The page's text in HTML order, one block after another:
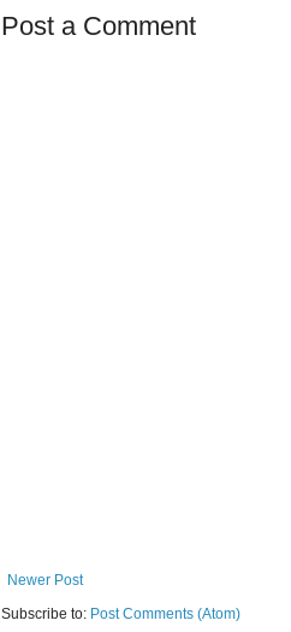
Post a Comment
Newer Post
Subscribe to: Post Comments (Atom)